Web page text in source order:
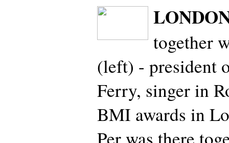
together
(left) - president
Ferry, singer in
BMI awards in